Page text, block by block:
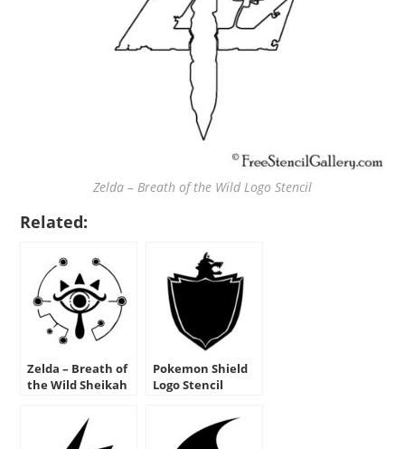
Zelda – Breath of the Wild Logo Stencil
Related:
Zelda – Breath of
the Wild Sheikah
Pokemon Shield
Logo Stencil